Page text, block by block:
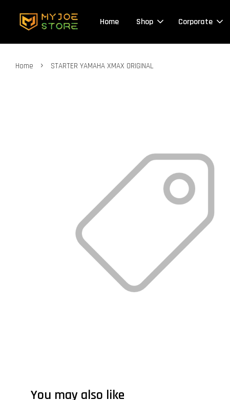
Home Shop Corporate
Home › STARTER YAMAHA XMAX ORIGINAL
You may also like